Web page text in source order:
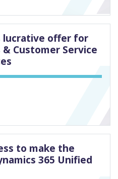
lucrative offer for
& Customer Service
to make the
365 Unified